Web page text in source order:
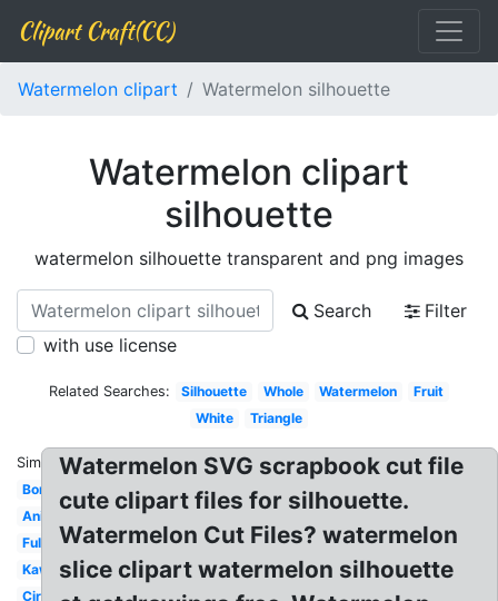
Clipart Craft(CC)
Watermelon clipart Watermelon silhouette
Watermelon clipart
silhouette
watermelon silhouette transparent and png images
Search
Filter
with use license
Related Searches: Silhouette Whole Watermelon
Fruit
White
Triangle
Similar:
Border
Animated
Full
Kawaii
Circle
Watermelon SVG scrapbook cut file
cute clipart files for silhouette.
Watermelon Cut Files? watermelon
slice clipart watermelon silhouette